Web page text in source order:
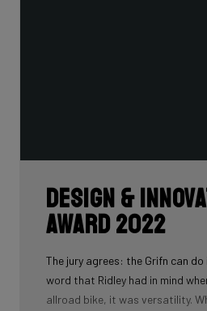
Design &
Award 2022
The jury agrees: the Grifn can
word that Ridley had in mind
allroad bike, it was versatility.